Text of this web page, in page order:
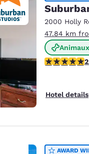
Asia-Pac
Australia
2000 Holly
47.84 km
Non-
2.71 stars
Hotel details
AWARD